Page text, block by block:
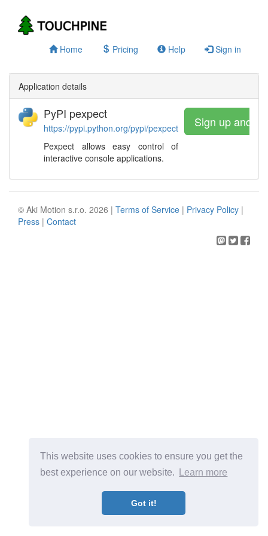
This website uses cookies to ensure you get the
best experience on our website.
Learn more
Got it!
Home Pricing Help Sign in
Application details
PyPI pexpect
https://pypi.python.org/pypi/pexpect
Pexpect allows easy control of
interactive console applications.
Sign up and
© Aki Motion s.r.o. 2026 | Terms of Service | Privacy Policy |
Press | Contact